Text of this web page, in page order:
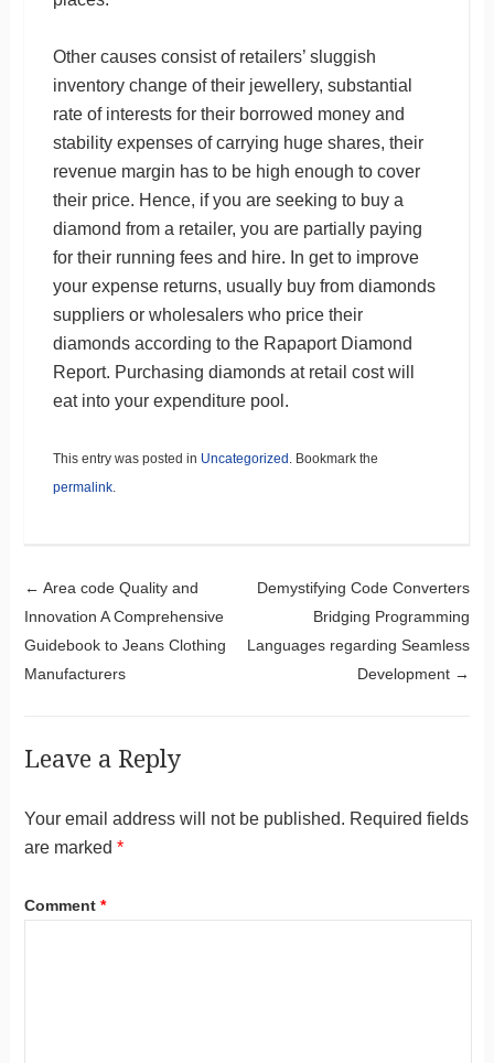
Other causes consist of retailers’ sluggish
inventory change of their jewellery, substantial
rate of interests for their borrowed money and
stability expenses of carrying huge shares, their
revenue margin has to be high enough to cover
their price. Hence, if you are seeking to buy a
diamond from a retailer, you are partially paying
for their running fees and hire. In get to improve
your expense returns, usually buy from diamonds
suppliers or wholesalers who price their
diamonds according to the Rapaport Diamond
Report. Purchasing diamonds at retail cost will
eat into your expenditure pool.
This entry was posted in Uncategorized . Bookmark the
permalink.
Post navigation
← Area code Quality and
Innovation A Comprehensive
Guidebook to Jeans Clothing
Manufacturers
Demystifying Code Converters
Bridging Programming
Languages regarding Seamless
Development →
Leave a Reply
Your email address will not be published. Required fields
are marked *
Comment *